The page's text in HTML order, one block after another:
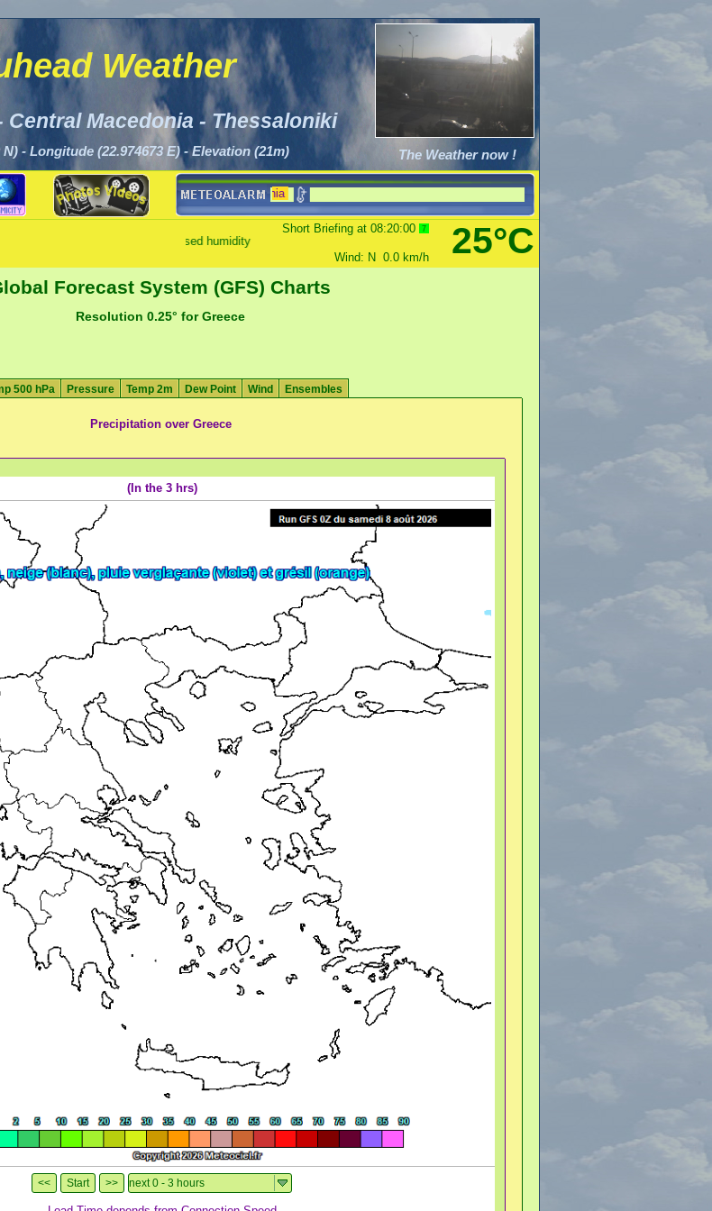
Weather
Central Macedonia - Thessaloniki
- Longitude (22.974673 E) - Elevation (21m) The Weather now !
There are alerts for Central Macedonia
25°C
Short Briefing at 08:20:00 8
Clear - Increased humidity
Wind: N 0.0 km/h
Forecast System (GFS) Charts
Resolution 0.25° for Greece
500 hPa Pressure Temp 2m Dew Point Wind Ensembles
Precipitation over Greece
(In the 3 hrs)